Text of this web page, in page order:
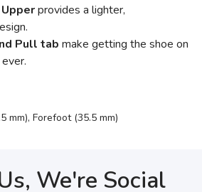
provides a lighter,
Pull tab make getting the shoe on
mm), Forefoot (35.5 mm)
We're Social